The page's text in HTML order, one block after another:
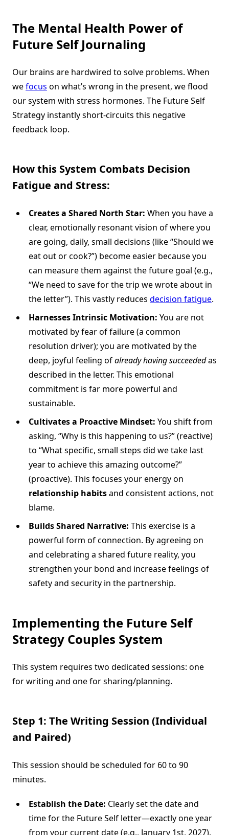
The Mental Health Power of
Future Self Journaling
Our brains are hardwired to solve problems. When
wefocus on what’s wrong in the present, we flood
our system with stress hormones. The Future Self
Strategy instantly short-circuits this negative
feedback loop.
How this System Combats Decision
Fatigue and Stress:
Creates a Shared North Star: When you have a
clear, emotionally resonant vision of where you
are going, daily, small decisions (like “Should we
eat out or cook?”) become easier because you
can measure them against the future goal (e.g.,
“We need to save for the trip we wrote about in
the letter”). This vastly reduces decision fatigue.
Harnesses Intrinsic Motivation: You are not
motivated by fear of failure (a common
resolution driver); you are motivated by the
deep, joyful feeling ofalready having succeededas
described in the letter. This emotional
commitment is far more powerful and
sustainable.
Cultivates a Proactive Mindset: You shift from
asking, “Why is this happening to us?” (reactive)
to “What specific, small steps did we take last
year to achieve this amazing outcome?”
(proactive). This focuses your energy on
relationship habitsand consistent actions, not
blame.
Builds Shared Narrative: This exercise is a
powerful form of connection. By agreeing on
and celebrating a shared future reality, you
strengthen your bond and increase feelings of
safety and security in the partnership.
Implementing the Future Self
Strategy Couples System
This system requires two dedicated sessions: one
for writing and one for sharing/planning.
Step 1: The Writing Session (Individual
and Paired)
This session should be scheduled for 60 to 90
minutes.
Establish the Date: Clearly set the date and
time for the Future Self letter—exactly one year
from your current date (e.g., January 1st, 2027).